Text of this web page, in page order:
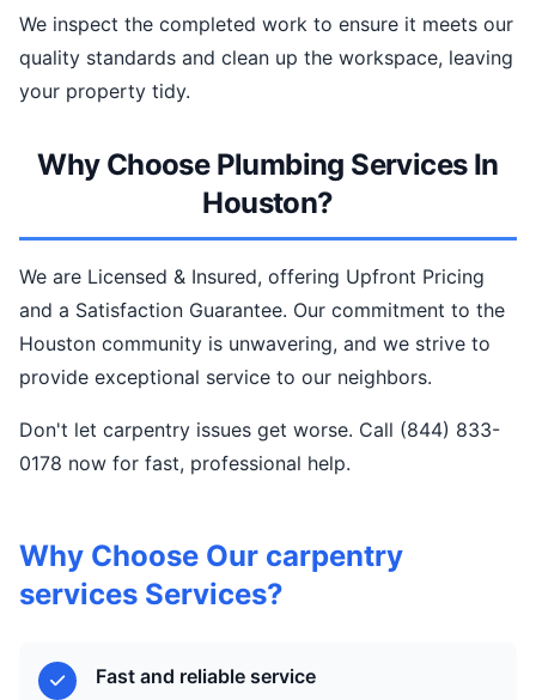
We inspect the completed work to ensure it meets our
quality standards and clean up the workspace, leaving
your property tidy.
Why Choose Plumbing Services In
Houston?
We are Licensed & Insured, offering Upfront Pricing
and a Satisfaction Guarantee. Our commitment to the
Houston community is unwavering, and we strive to
provide exceptional service to our neighbors.
Don't let carpentry issues get worse. Call (844) 833-
0178 now for fast, professional help.
Why Choose Our carpentry
services Services?
Fast and reliable service